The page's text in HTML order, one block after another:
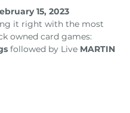
15, 2023
it right with the most
owned card games:
followed by Live MARTIN